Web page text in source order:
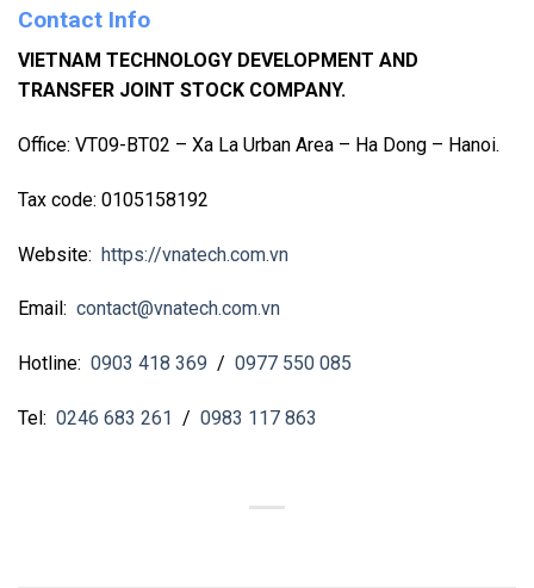
Contact Info
VIETNAM TECHNOLOGY DEVELOPMENT AND
TRANSFER JOINT STOCK COMPANY.
Office: VT09-BT02 – Xa La Urban Area – Ha Dong – Hanoi.
Tax code: 0105158192
Website: https://vnatech.com.vn
Email: contact@vnatech.com.vn
Hotline: 0903 418 369 / 0977 550 085
Tel: 0246 683 261 / 0983 117 863